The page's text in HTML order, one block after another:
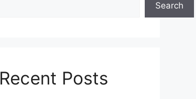
Search
Recent Posts